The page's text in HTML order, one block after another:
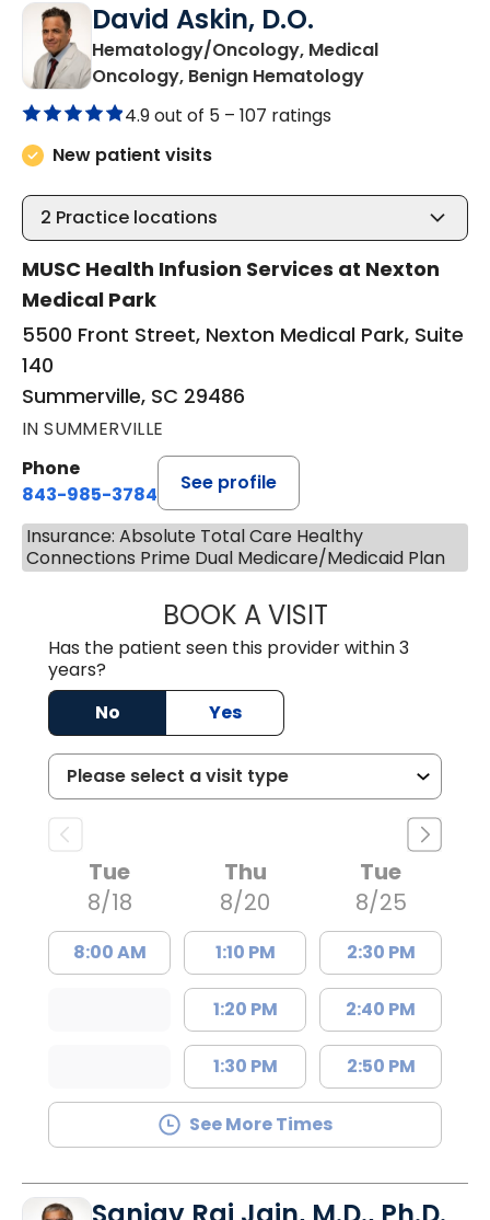
David Askin, D.O.
Hematology/Oncology, Medical
Oncology, Benign Hematologyin
4.9 out of 5 – 107 ratings
New patient visits
2 Practice locations
MUSC Health Infusion Services at Nexton
Medical Park
5500 Front Street, Nexton Medical Park, Suite
140
Summerville, SC 29486
IN SUMMERVILLE
Phone
843-985-3784
See profile
Insurance: Absolute Total Care Healthy
Connections Prime Dual Medicare/Medicaid Plan
BOOK A VISITDAVID ASKIN,
Has the patient seen this provider within 3
years?
No
Yes
Tue
8/18
8:00 AM
Thu
8/20
1:10 PM
1:20 PM
1:30 PM
Tue
8/25
2:30 PM
2:40 PM
2:50 PM
See More Times